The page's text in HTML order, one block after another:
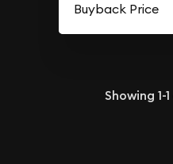
Buyback Price
Showing 1-1